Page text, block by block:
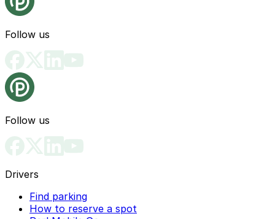
Follow us
Follow us
Drivers
Find parking
How to reserve a spot